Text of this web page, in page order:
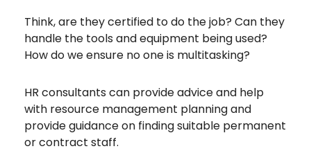
Think, are they certified to do the job? Can they
handle the tools and equipment being used?
How do we ensure no one is multitasking?
HR consultants can provide advice and help
with resource management planning and
provide guidance on finding suitable permanent
or contract staff.